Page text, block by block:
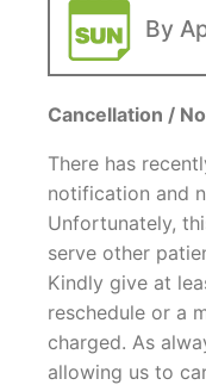
By
Cancellation /
There has
notification and
Unfortunately,
serve other
Kindly give at
reschedule or a
charged. As
allowing us to